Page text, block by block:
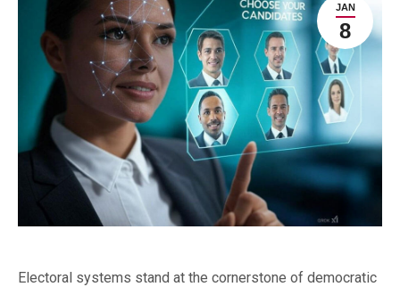
JAN
8
Electoral systems stand at the cornerstone of democratic